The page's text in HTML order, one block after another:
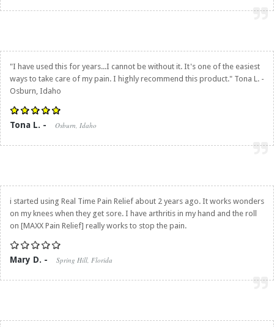
"I have used this for years...I cannot be without it. It's one of the easiest
ways to take care of my pain. I highly recommend this product." Tona L. -
Osburn, Idaho
Tona L. - Osburn, Idaho
i started using Real Time Pain Relief about 2 years ago. It works wonders
on my knees when they get sore. I have arthritis in my hand and the roll
on [MAXX Pain Relief] really works to stop the pain.
Mary D. - Spring Hill, Florida